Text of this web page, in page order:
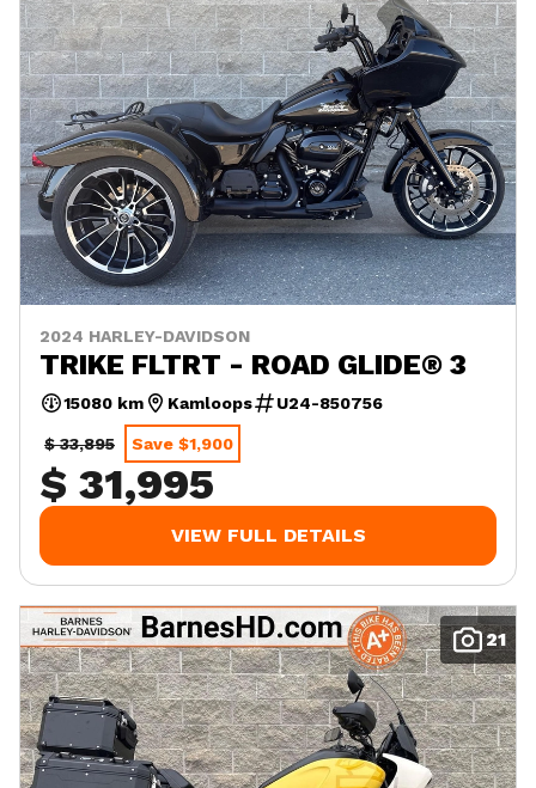
2024 HARLEY-DAVIDSON
TRIKE FLTRT - ROAD GLIDE® 3
15080 km Kamloops U24-850756
$ 33,895 Save $1,900
$ 31,995
VIEW FULL DETAILS
21